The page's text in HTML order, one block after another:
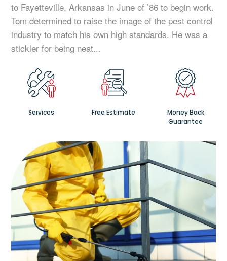
to Fayetteville, Arkansas in June of ’86 to begin work.
Tom determined to raise the image of the pest control
industry to match his own high standards. He was a
stickler for being neat...
Services Free Estimate
Money Back
Guarantee